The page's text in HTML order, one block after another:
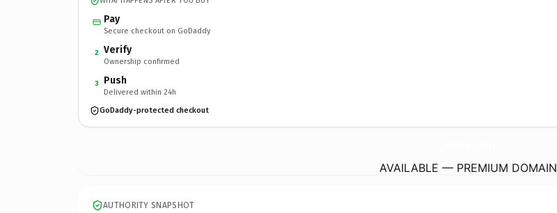
Pay
Secure checkout on GoDaddy
2 Verify
Ownership confirmed
3 Push
Delivered within 24h
GoDaddy-protected checkout
AVAILABLE — PREMIUM DOMAIN
AUTHORITY SNAPSHOT